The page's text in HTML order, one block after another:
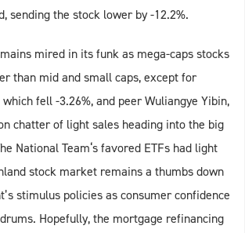
sending the stock lower by -12.2%.
mired in its funk as mega-caps stocks
than mid and small caps, except for
fell -3.26%, and peer Wuliangye Yibin,
chatter of light sales heading into the big
National Team‘s favored ETFs had light
stock market remains a thumbs down
stimulus policies as consumer confidence
Hopefully, the mortgage refinancing